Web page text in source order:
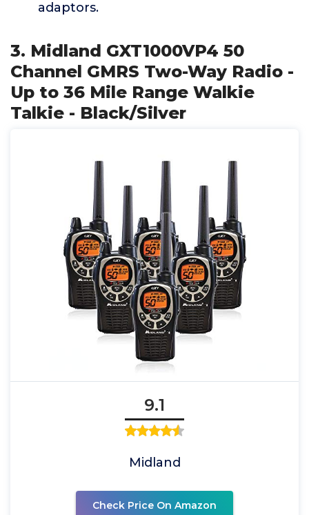
adaptors.
3. Midland GXT1000VP4 50
Channel GMRS Two-Way Radio -
Up to 36 Mile Range Walkie
Talkie - Black/Silver
9.1
Midland
Check Price On Amazon